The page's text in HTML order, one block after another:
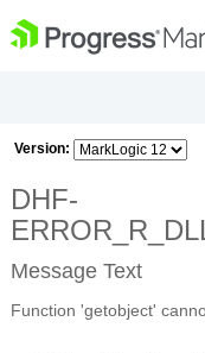
Version:
DHF-
Message Text
Function 'getobject'